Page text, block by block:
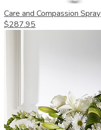
Care and Compassion Spray
$287.95